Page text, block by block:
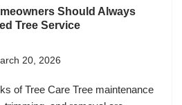
Should Always
Tree Service
20, 2026
of Tree Care Tree maintenance